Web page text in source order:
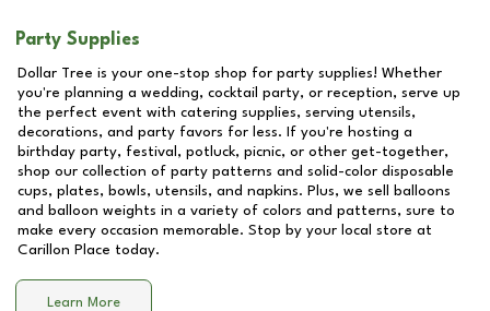
Party Supplies
Dollar Tree is your one-stop shop for party supplies! Whether
you're planning a wedding, cocktail party, or reception, serve up
the perfect event with catering supplies, serving utensils,
decorations, and party favors for less. If you're hosting a
birthday party, festival, potluck, picnic, or other get-together,
shop our collection of party patterns and solid-color disposable
cups, plates, bowls, utensils, and napkins. Plus, we sell balloons
and balloon weights in a variety of colors and patterns, sure to
make every occasion memorable. Stop by your local store at
Carillon Place today.
Learn More